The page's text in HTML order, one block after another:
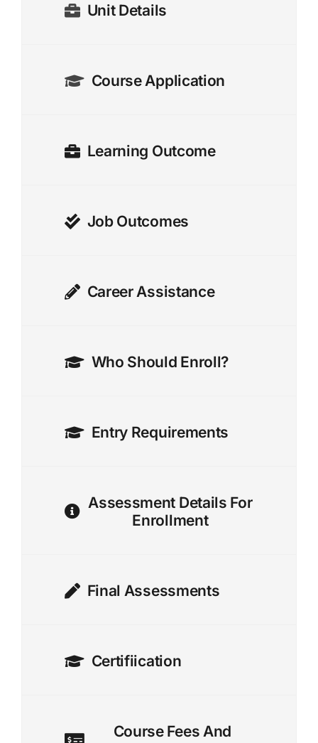
Unit Details
Course Application
Learning Outcome
Job Outcomes
Career Assistance
Who Should Enroll?
Entry Requirements
Assessment Details For
Enrollment
Final Assessments
Certifiication
Course Fees And